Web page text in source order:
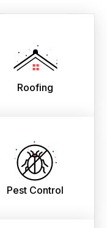
Roofing
Pest Control